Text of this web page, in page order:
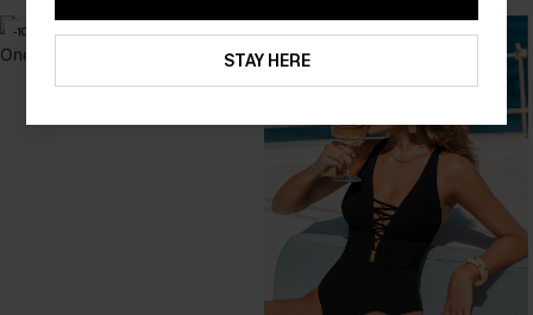
-10%
STAY HERE